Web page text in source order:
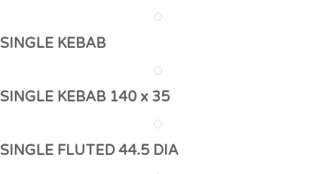
SINGLE KEBAB
SINGLE KEBAB 140 x 35
SINGLE FLUTED 44.5 DIA